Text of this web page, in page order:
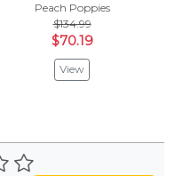
Peach Poppies
$134.99
$70.19
View